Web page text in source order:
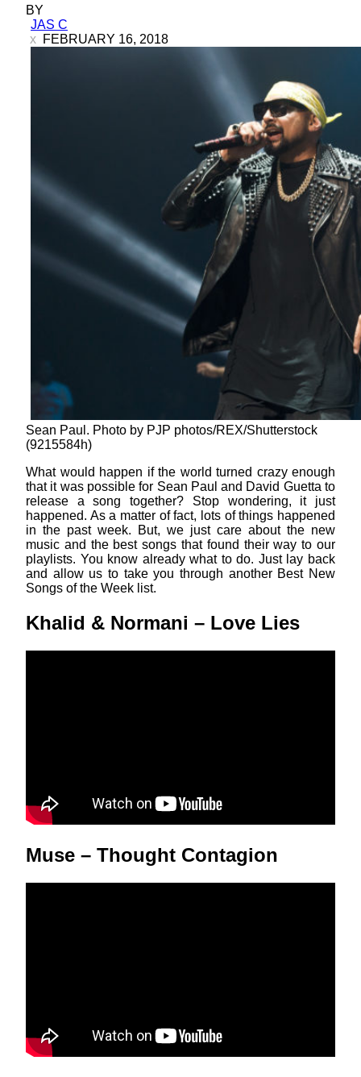
BY
JAS C
FEBRUARY 16, 2018
Sean Paul. Photo by PJP photos/REX/Shutterstock
(9215584h)
What would happen if the world turned crazy enough
that it was possible for Sean Paul and David Guetta to
release a song together? Stop wondering, it just
happened. As a matter of fact, lots of things happened
in the past week. But, we just care about the new
music and the best songs that found their way to our
playlists. You know already what to do. Just lay back
and allow us to take you through another Best New
Songs of the Week list.
Khalid & Normani – Love Lies
Muse – Thought Contagion